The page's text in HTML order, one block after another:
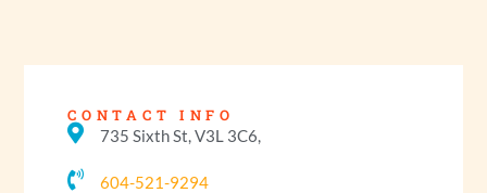
CONTACT INFO
735 Sixth St, V3L 3C6,
604-521-9294